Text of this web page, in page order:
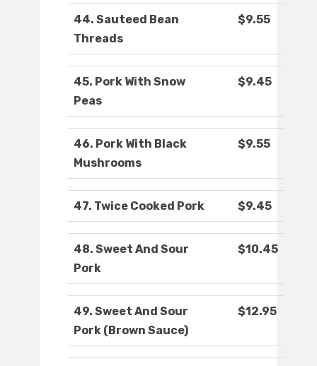
44. Sauteed Bean
Threads
$9.55
45. Pork With Snow
Peas
$9.45
46. Pork With Black
Mushrooms
$9.55
47. Twice Cooked Pork $9.45
48. Sweet And Sour
Pork
$10.45
49. Sweet And Sour
Pork (Brown Sauce)
$12.95